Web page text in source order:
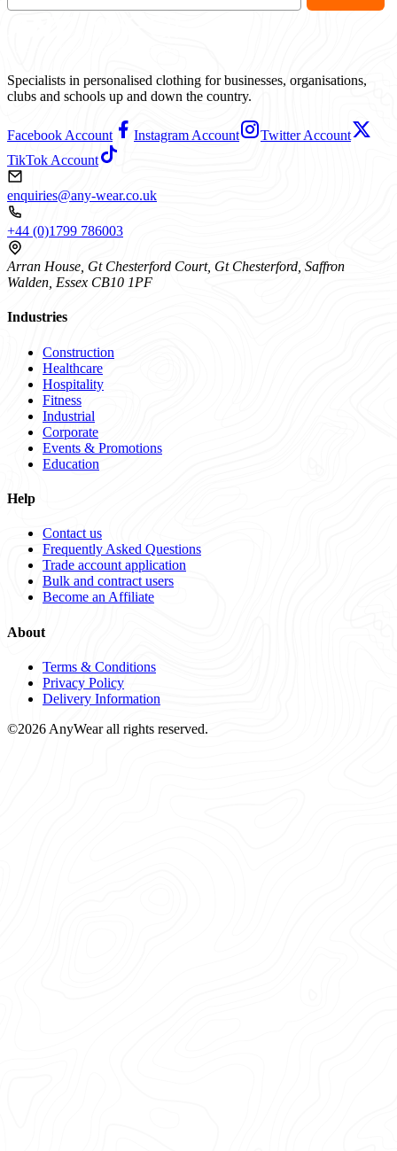
Specialists in personalised clothing for businesses, organisations,
clubs and schools up and down the country.
Facebook Account Instagram Account
Twitter Account
TikTok Account
enquiries@any-wear.co.uk
+44 (0)1799 786003
Arran House, Gt Chesterford Court, Gt Chesterford, Saffron
Walden, Essex CB10 1PF
Industries
Construction
Healthcare
Hospitality
Fitness
Industrial
Corporate
Events & Promotions
Education
Help
Contact us
Frequently Asked Questions
Trade account application
Bulk and contract users
Become an Affiliate
About
Terms & Conditions
Privacy Policy
Delivery Information
©2026 AnyWear all rights reserved.